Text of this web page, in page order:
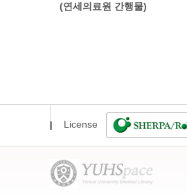
(연세의료원 간행물)
License